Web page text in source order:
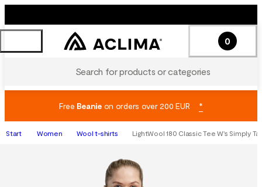
Search for products or categories
0
Free Beanieon orders over 200 EUR *
Start Women Wool t-shirts LightWool 180 Classic Tee W's Simply